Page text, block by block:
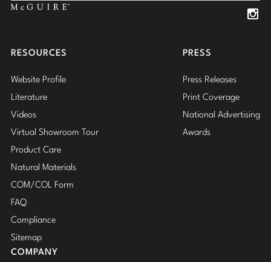
RESOURCES
Website Profile
Literature
Videos
Virtual Showroom Tour
Product Care
Natural Materials
COM/COL Form
FAQ
Compliance
Sitemap
PRESS
Press Releases
Print Coverage
National Advertising
Awards
COMPANY